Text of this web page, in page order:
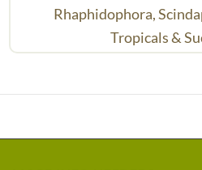
Rhaphidophora,
Tropicals &